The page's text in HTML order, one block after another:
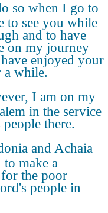
so when I go to
to see you while
and to have
on my journey
enjoyed your
a while.
I am on my
in the service
there.
and Achaia
to make a
the poor
people in